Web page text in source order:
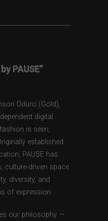
PAUSE”
Oduro (Gold),
digital
is seen,
established
PAUSE has
culture-driven space
diversity, and
of expression.
our philosophy —